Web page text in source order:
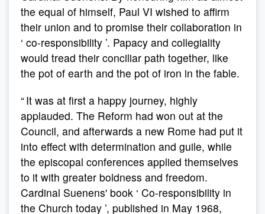
the equal of himself, Paul VI wished to affirm
their union and to promise their collaboration in
‘ co-responsibility ’. Papacy and collegiality
would tread their conciliar path together, like
the pot of earth and the pot of iron in the fable.
“ It was at first a happy journey, highly
applauded. The Reform had won out at the
Council, and afterwards a new Rome had put it
into effect with determination and guile, while
the episcopal conferences applied themselves
to it with greater boldness and freedom.
Cardinal Suenens' book ‘ Co-responsibility in
the Church today ’, published in May 1968,